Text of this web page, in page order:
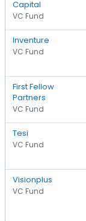
Capital
VC Fund
Inventure
VC Fund
First Fellow
Partners
VC Fund
Tesi
VC Fund
Visionplus
VC Fund